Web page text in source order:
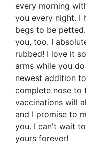
every morning
you every night. I
begs to be
you, too. I
rubbed! I love it
arms while you
newest addition
complete nose to
vaccinations will
and I promise to
you. I can't wait
yours forever!